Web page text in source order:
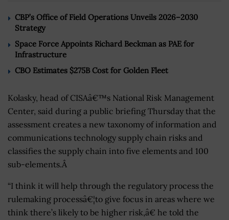
CBP’s Office of Field Operations Unveils 2026–2030
Strategy
Space Force Appoints Richard Beckman as PAE for
Infrastructure
CBO Estimates $275B Cost for Golden Fleet
Kolasky, head of CISAâ€™s National Risk Management
Center, said during a public briefing Thursday that the
assessment creates a new taxonomy of information and
communications technology supply chain risks and
classifies the supply chain into five elements and 100
sub-elements.Â
“I think it will help through the regulatory process the
rulemaking processâ€¦to give focus in areas where we
think there’s likely to be higher risk,â€ he told the